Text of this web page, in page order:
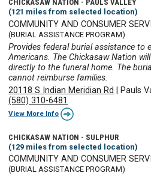
CHICKASAW NATION - PAULS VALLEY
(121 miles from selected location)
COMMUNITY AND CONSUMER
(BURIAL ASSISTANCE PROGRAM)
Provides federal burial assistance to
Americans. The Chickasaw Nation
directly to the funeral home. The
cannot reimburse families.
20118 S Indian Meridian Rd
Pauls
(580) 310-6481
View More Info
CHICKASAW NATION - SULPHUR
(129 miles from selected location)
COMMUNITY AND CONSUMER
(BURIAL ASSISTANCE PROGRAM)